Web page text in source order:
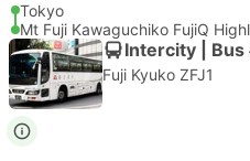
Tokyo
Mt Fuji Kawaguchiko FujiQ
Intercity | Bus
Fuji Kyuko ZFJ1